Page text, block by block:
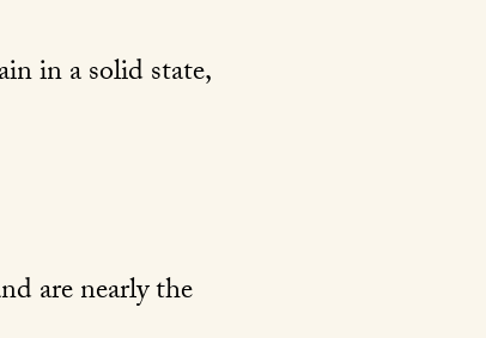
in a solid state,
are nearly the